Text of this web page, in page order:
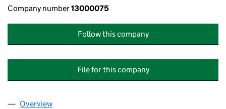
Company number13000075
Follow this company
File for this company
Company
Overview